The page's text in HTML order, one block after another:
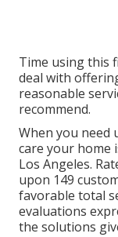
Time using this
deal with
reasonable
recommend.
When you need
care your home
Los Angeles.
upon 149
favorable total
evaluations
the solutions